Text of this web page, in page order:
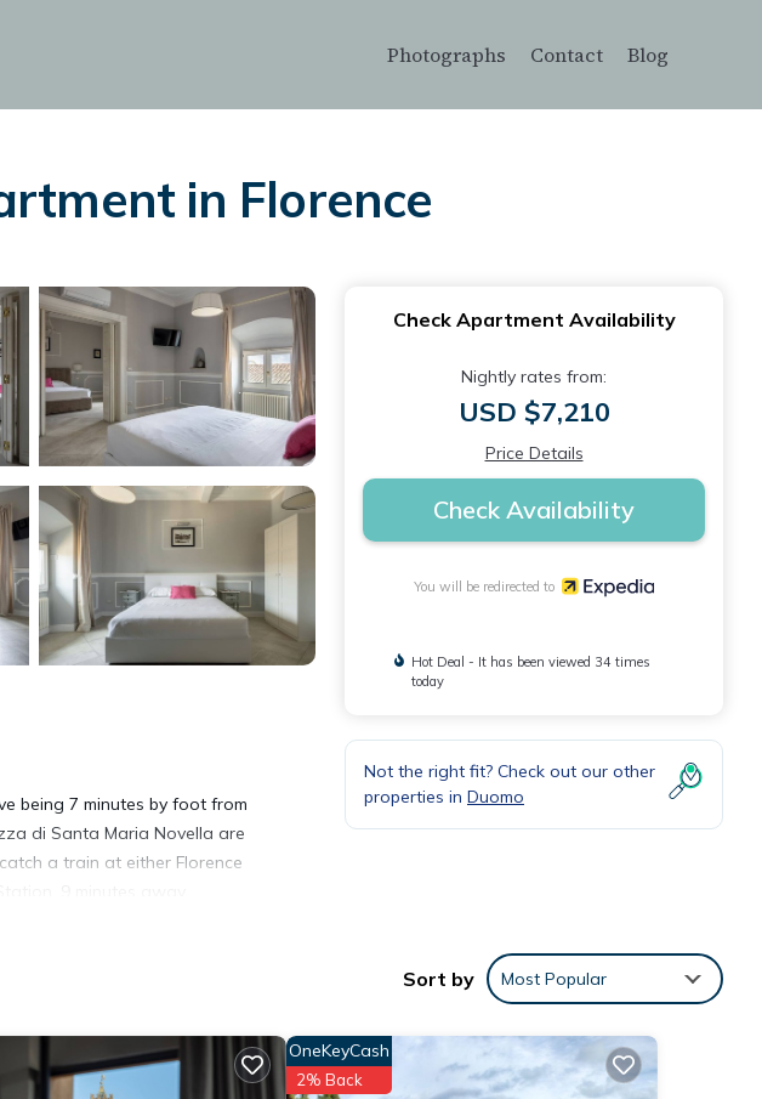
Photographs Contact Blog
in Florence
being 7 minutes by foot from
di Santa Maria Novella are
a train at either Florence
Check Apartment Availability
Nightly rates from:
USD $7,210
Price Details
Check Availability
You will be redirected to
Hot Deal - It has been viewed 34 times
today
Not the right fit? Check out our other
properties in Duomo
Sort by Most Popular
OneKeyCash
2% Back